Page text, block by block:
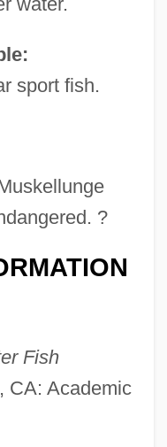
sport fish.
?
Fish
CA: Academic